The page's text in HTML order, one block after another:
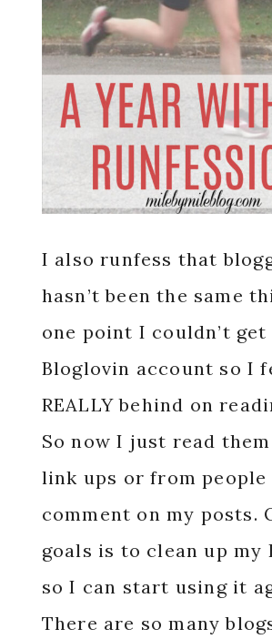
I also runfess that
hasn’t been the same
one point I couldn’t
Bloglovin account so I
REALLY behind on
So now I just read
link ups or from people
comment on my posts.
goals is to clean up my
so I can start using it
There are so many